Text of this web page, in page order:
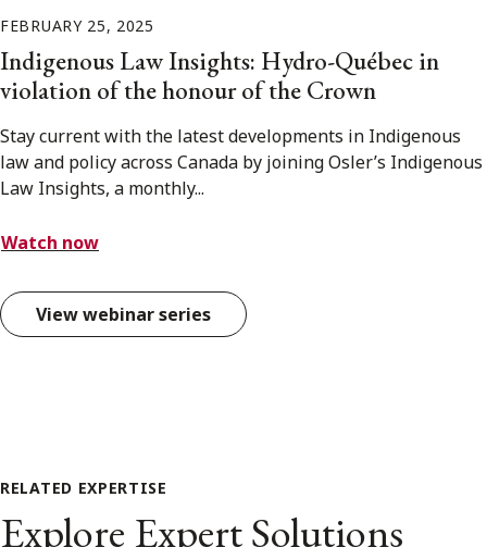
FEBRUARY 25, 2025
Indigenous Law Insights: Hydro-Québec in
violation of the honour of the Crown
Stay current with the latest developments in Indigenous
law and policy across Canada by joining Osler’s Indigenous
Law Insights, a monthly...
Watch now
View webinar series
RELATED EXPERTISE
Explore Expert Solutions